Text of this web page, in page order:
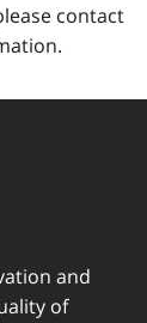
contact
and
of